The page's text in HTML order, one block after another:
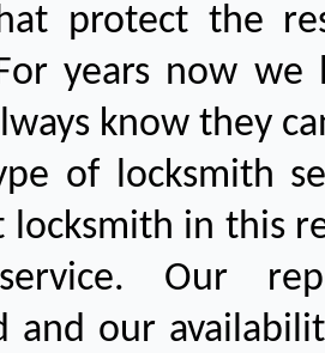
protect the
years now we
know they
of locksmith
locksmith in this
Our
and our